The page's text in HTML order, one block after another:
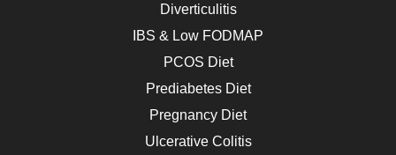
Diverticulitis
IBS & Low FODMAP
PCOS Diet
Prediabetes Diet
Pregnancy Diet
Ulcerative Colitis